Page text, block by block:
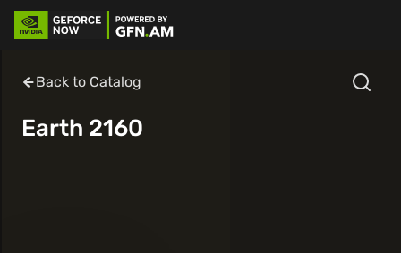
Back to Catalog
Earth 2160